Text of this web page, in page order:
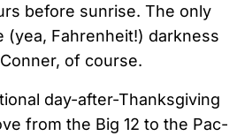
before sunrise. The only
Fahrenheit!) darkness
of course.
day-after-Thanksgiving
from the Big 12 to the Pac-